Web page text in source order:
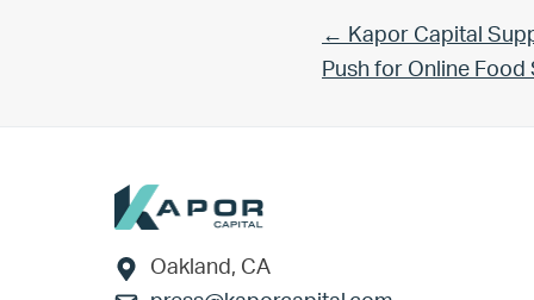
Previous Post:
← Kapor Capital
Push for Online Food
Footer
Oakland, CA